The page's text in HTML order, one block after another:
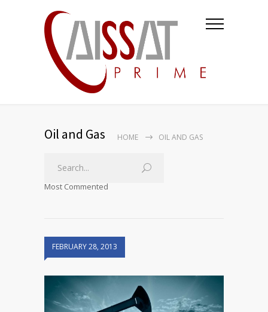
Oil and Gas HOME OIL AND GAS
Most Commented
FEBRUARY 28, 2013